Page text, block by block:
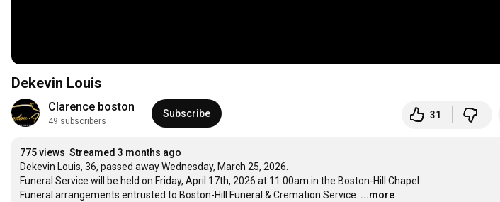
Dekevin Louis
Clarence boston
49 subscribers
Subscribe 31
775 views Streamed 3 months ago
Dekevin Louis, 36, passed away Wednesday, March 25, 2026.
Funeral Service will be held on Friday, April 17th, 2026 at 11:00am in the Boston-Hill Chapel.
Funeral arrangements entrusted to Boston-Hill Funeral & Cremation Service. ...more